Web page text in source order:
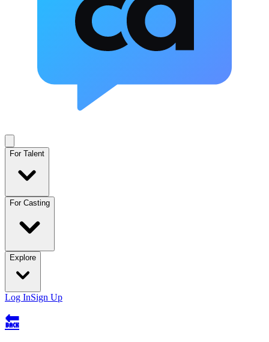
For Talent
For Casting
Explore
Log InSign Up
🔙